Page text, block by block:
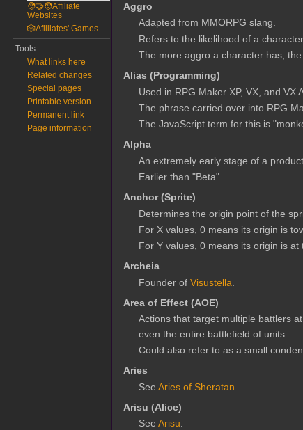
Aggro
Adapted from MMORPG slang.
Refers to the likelihood of a
The more aggro a character has,
Alias (Programming)
Used in RPG Maker XP, VX, and
The phrase carried over into RPG
The JavaScript term for this is
Alpha
An extremely early stage of a
Earlier than "Beta".
Anchor (Sprite)
Determines the origin point of the
For X values, 0 means its origin is
For Y values, 0 means its origin is
Archeia
Founder ofVisustella
Area of Effect (AOE)
Actions that target multiple battlers
even the entire battlefield of units.
Could also refer to as a small
Aries
SeeAries of Sheratan
Arisu (Alice)
SeeArisu.
🧑‍🤝‍🧑Affiliate
Websites
🎲Afilliates' Games
Tools
What links here
Related changes
Special pages
Printable version
Permanent link
Page information